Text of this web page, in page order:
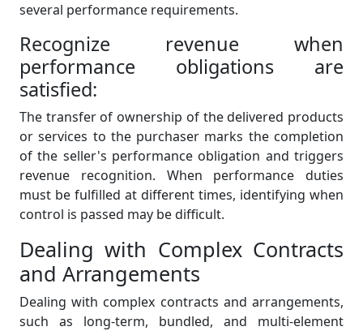
several performance requirements.
Recognize revenue when
performance obligations are
satisfied:
The transfer of ownership of the delivered products
or services to the purchaser marks the completion
of the seller's performance obligation and triggers
revenue recognition. When performance duties
must be fulfilled at different times, identifying when
control is passed may be difficult.
Dealing with Complex Contracts
and Arrangements
Dealing with complex contracts and arrangements,
such as long-term, bundled, and multi-element